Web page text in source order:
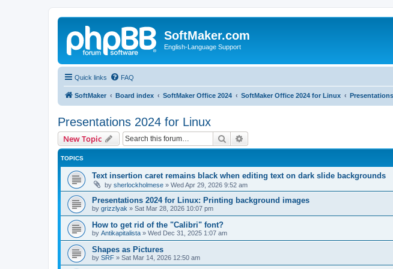
SoftMaker.com
English-Language Support
Quick links FAQ
SoftMaker Board index SoftMaker Office 2024 SoftMaker Office 2024 for Linux
Presentations 2024 for Linux
New Topic Search
TOPICS
Text insertion caret remains black when editing text on dark slide backgrounds
by sherlockholmese » Wed Apr 29, 2026 9:52 am
Presentations 2024 for Linux: Printing background images
by grizzlyak » Sat Mar 28, 2026 10:07 pm
How to get rid of the "Calibri" font?
by Antikapitalista » Wed Dec 31, 2025 1:07 am
Shapes as Pictures
by SRF » Sat Mar 14, 2026 12:50 am